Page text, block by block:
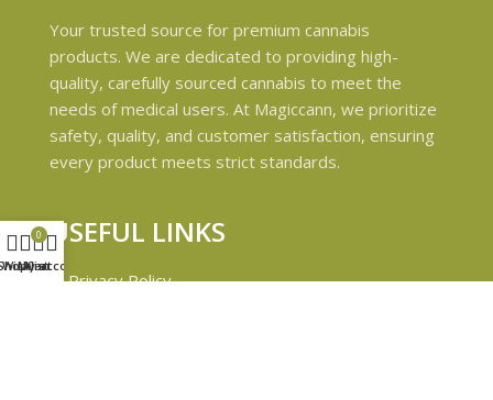
Your trusted source for premium cannabis
products. We are dedicated to providing high-
quality, carefully sourced cannabis to meet the
needs of medical users. At Magiccann, we prioritize
safety, quality, and customer satisfaction, ensuring
every product meets strict standards.
USEFUL LINKS
Privacy Policy
Wishlist
0
Cart
My account